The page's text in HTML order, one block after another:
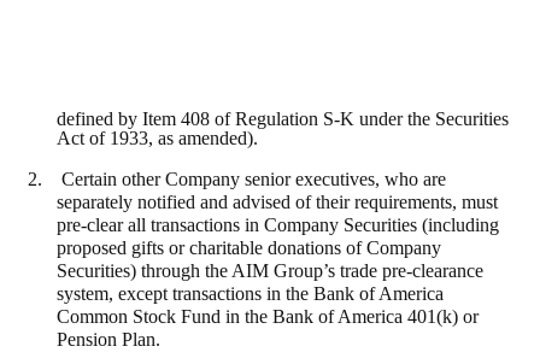
defined by Item 408 of Regulation S-K under the Securities
Act of 1933, as amended).
2. Certain other Company senior executives, who are
separately notified and advised of their requirements, must
pre-clear all transactions in Company Securities (including
proposed gifts or charitable donations of Company
Securities) through the AIM Group’s trade pre-clearance
system, except transactions in the Bank of America
Common Stock Fund in the Bank of America 401(k) or
Pension Plan.